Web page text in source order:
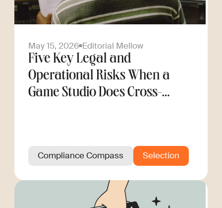
May 15, 2026 Editorial Mellow
Five Key Legal and
Operational Risks When a
Game Studio Does Cross-
Compliance Compass Selection